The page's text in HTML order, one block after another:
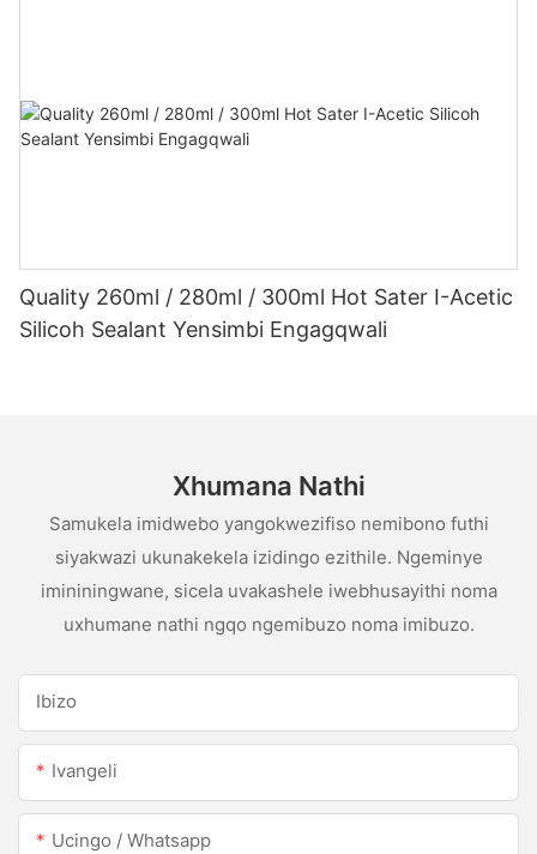
Quality 260ml / 280ml / 300ml Hot Sater I-Acetic
Silicoh Sealant Yensimbi Engagqwali
Xhumana Nathi
Samukela imidwebo yangokwezifiso nemibono futhi
siyakwazi ukunakekela izidingo ezithile. Ngeminye
imininingwane, sicela uvakashele iwebhusayithi noma
uxhumane nathi ngqo ngemibuzo noma imibuzo.
Ibizo
Ivangeli
Ucingo / Whatsapp